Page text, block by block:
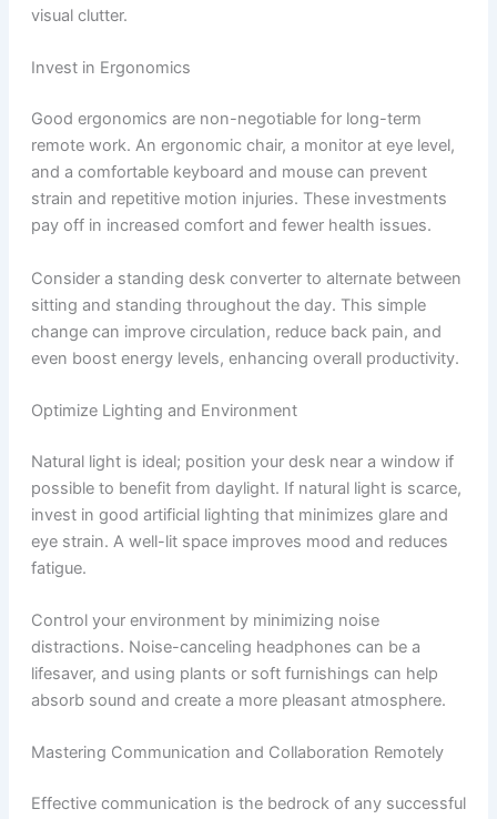
visual clutter.
Invest in Ergonomics
Good ergonomics are non-negotiable for long-term
remote work. An ergonomic chair, a monitor at eye level,
and a comfortable keyboard and mouse can prevent
strain and repetitive motion injuries. These investments
pay off in increased comfort and fewer health issues.
Consider a standing desk converter to alternate between
sitting and standing throughout the day. This simple
change can improve circulation, reduce back pain, and
even boost energy levels, enhancing overall productivity.
Optimize Lighting and Environment
Natural light is ideal; position your desk near a window if
possible to benefit from daylight. If natural light is scarce,
invest in good artificial lighting that minimizes glare and
eye strain. A well-lit space improves mood and reduces
fatigue.
Control your environment by minimizing noise
distractions. Noise-canceling headphones can be a
lifesaver, and using plants or soft furnishings can help
absorb sound and create a more pleasant atmosphere.
Mastering Communication and Collaboration Remotely
Effective communication is the bedrock of any successful